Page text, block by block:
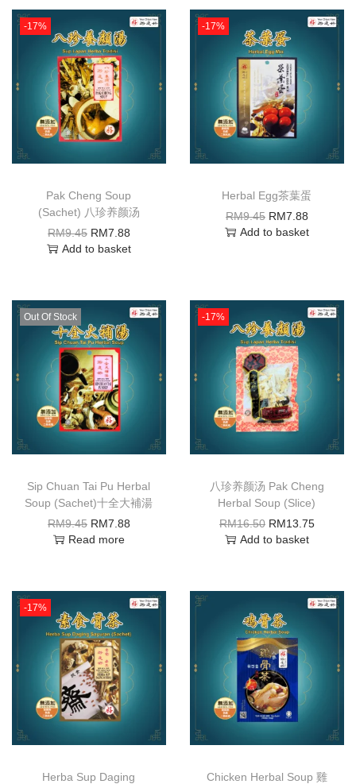
-17%
Pak Cheng Soup
(Sachet) 八珍养颜汤
RM9.45 RM7.88
Add to basket
-17%
Herbal Egg茶葉蛋
RM9.45 RM7.88
Add to basket
Out Of Stock
Sip Chuan Tai Pu Herbal
Soup (Sachet)十全大補湯
RM9.45 RM7.88
Read more
-17%
八珍养颜汤 Pak Cheng
Herbal Soup (Slice)
RM16.50 RM13.75
Add to basket
-17%
Herba Sup Daging
Chicken Herbal Soup 雞